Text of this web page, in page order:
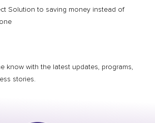
Solution to saving money instead of
know with the latest updates, programs,
stories.